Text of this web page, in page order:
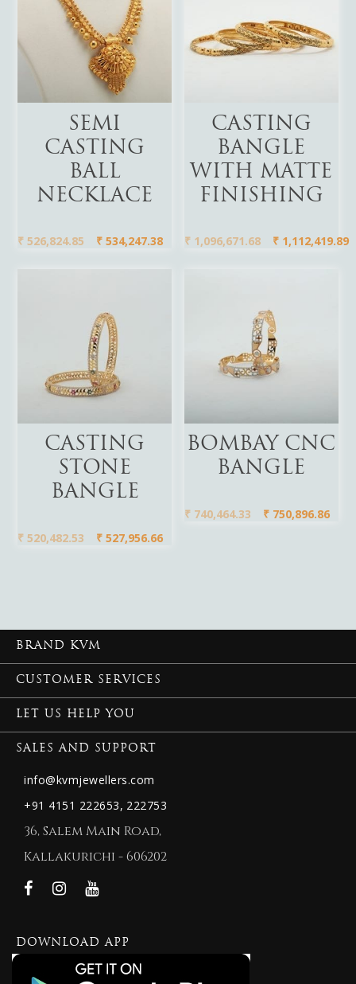
Add To Cart
SEMI
CASTING
BALL
NECKLACE
₹ 526,824.85 ₹ 534,247.38
Add To Cart
CASTING
BANGLE
WITH MATTE
FINISHING
₹ 1,096,671.68 ₹ 1,112,419.89
Add To Cart
CASTING
STONE
BANGLE
₹ 520,482.53 ₹ 527,956.66
Add To Cart
BOMBAY CNC
BANGLE
₹ 740,464.33 ₹ 750,896.86
BRAND KVM
CUSTOMER SERVICES
LET US HELP YOU
SALES AND SUPPORT
info@kvmjewellers.com
+91 4151 222653, 222753
36, Salem Main Road,
Kallakurichi - 606202
DOWNLOAD APP